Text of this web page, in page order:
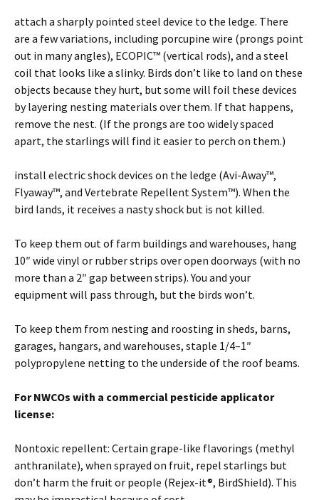
attach a sharply pointed steel device to the ledge. There
are a few variations, including porcupine wire (prongs point
out in many angles), ECOPIC™ (vertical rods), and a steel
coil that looks like a slinky. Birds don’t like to land on these
objects because they hurt, but some will foil these devices
by layering nesting materials over them. If that happens,
remove the nest. (If the prongs are too widely spaced
apart, the starlings will find it easier to perch on them.)
install electric shock devices on the ledge (Avi-Away™,
Flyaway™, and Vertebrate Repellent System™). When the
bird lands, it receives a nasty shock but is not killed.
To keep them out of farm buildings and warehouses, hang
10″ wide vinyl or rubber strips over open doorways (with no
more than a 2″ gap between strips). You and your
equipment will pass through, but the birds won’t.
To keep them from nesting and roosting in sheds, barns,
garages, hangars, and warehouses, staple 1/4–1″
polypropylene netting to the underside of the roof beams.
For NWCOs with a commercial pesticide applicator
license:
Nontoxic repellent: Certain grape-like flavorings (methyl
anthranilate), when sprayed on fruit, repel starlings but
don’t harm the fruit or people (Rejex-it®, BirdShield). This